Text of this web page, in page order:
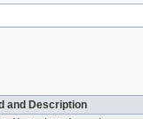
and Description